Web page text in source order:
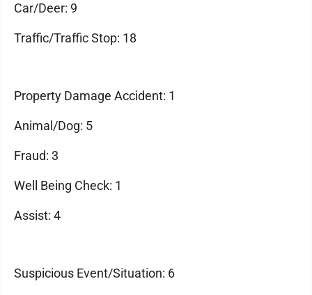
Car/Deer: 9
Traffic/Traffic Stop: 18
Property Damage Accident: 1
Animal/Dog: 5
Fraud: 3
Well Being Check: 1
Assist: 4
Suspicious Event/Situation: 6